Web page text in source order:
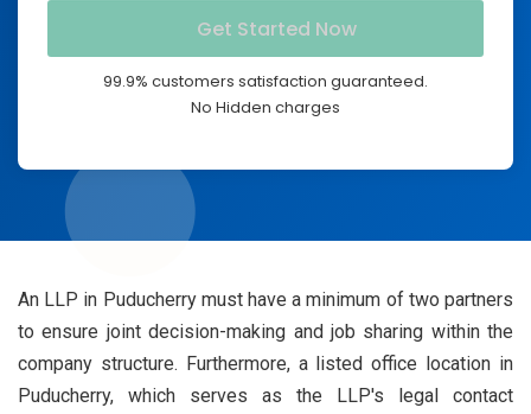
99.9% customers satisfaction guaranteed.
No Hidden charges
An LLP in Puducherry must have a minimum of two partners
to ensure joint decision-making and job sharing within the
company structure. Furthermore, a listed office location in
Puducherry, which serves as the LLP's legal contact